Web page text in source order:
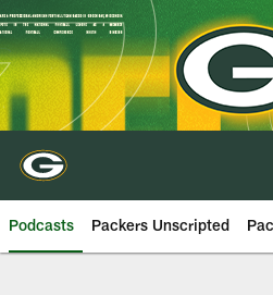
Skip
to
main
content
Podcasts Packers Unscripted